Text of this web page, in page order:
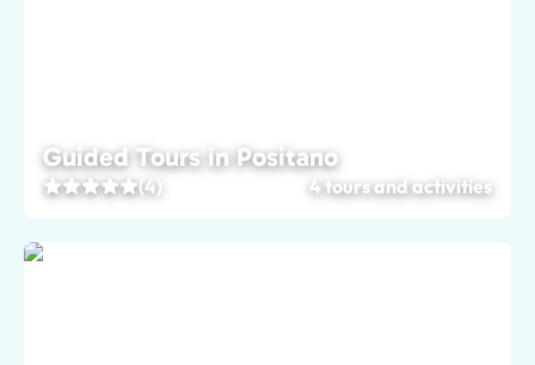
Guided Tours in Positano
(4) 4 tours and activities